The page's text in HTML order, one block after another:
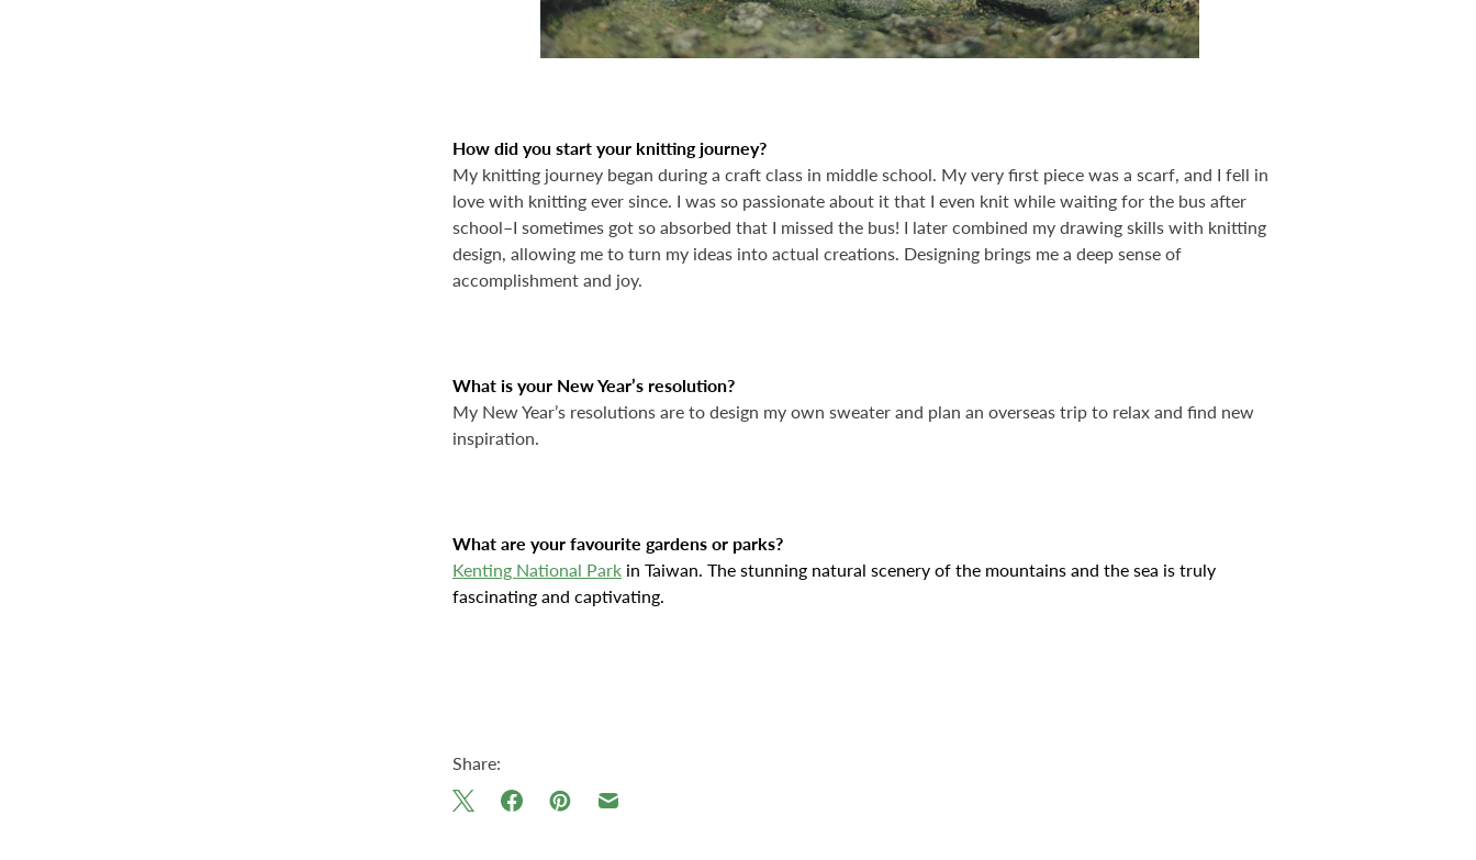
How did you start your knitting journey?
My knitting journey began during a craft class in middle school. My very first piece was a scarf, and I fell in
love with knitting ever since. I was so passionate about it that I even knit while waiting for the bus after
school–I sometimes got so absorbed that I missed the bus! I later combined my drawing skills with knitting
design, allowing me to turn my ideas into actual creations. Designing brings me a deep sense of
accomplishment and joy.
What is your New Year’s resolution?
My New Year’s resolutions are to design my own sweater and plan an overseas trip to relax and find new
inspiration.
What are your favourite gardens or parks?
Kenting National Park in Taiwan. The stunning natural scenery of the mountains and the sea is truly
fascinating and captivating.
Share: